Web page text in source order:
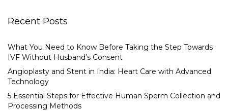
Recent Posts
What You Need to Know Before Taking the Step Towards
IVF Without Husband’s Consent
Angioplasty and Stent in India: Heart Care with Advanced
Technology
5 Essential Steps for Effective Human Sperm Collection and
Processing Methods